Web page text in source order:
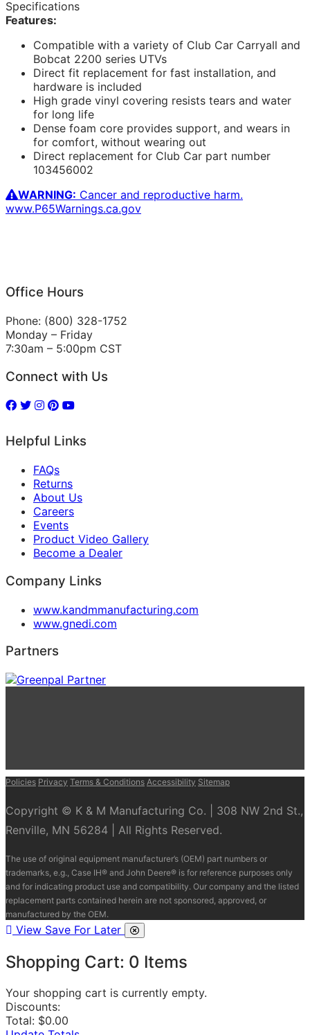
Specifications
Features:
Compatible with a variety of Club Car Carryall and
Bobcat 2200 series UTVs
Direct fit replacement for fast installation, and
hardware is included
High grade vinyl covering resists tears and water
for long life
Dense foam core provides support, and wears in
for comfort, without wearing out
Direct replacement for Club Car part number
103456002
WARNING: Cancer and reproductive harm.
www.P65Warnings.ca.gov
Office Hours
Phone: (800) 328-1752
Monday – Friday
7:30am – 5:00pm CST
Connect with Us
Helpful Links
FAQs
Returns
About Us
Careers
Events
Product Video Gallery
Become a Dealer
Company Links
www.kandmmanufacturing.com
www.gnedi.com
Partners
Policies Privacy Terms & Conditions Accessibility Sitemap
Copyright © K & M Manufacturing Co. | 308 NW 2nd St.,
Renville, MN 56284 | All Rights Reserved.
The use of original equipment manufacturer’s (OEM) part numbers or
trademarks, e.g., Case IH® and John Deere® is for reference purposes only
and for indicating product use and compatibility. Our company and the listed
replacement parts contained herein are not sponsored, approved, or
manufactured by the OEM.
View Save For Later
Shopping Cart: 0 Items
Your shopping cart is currently empty.
Discounts:
Total: $0.00